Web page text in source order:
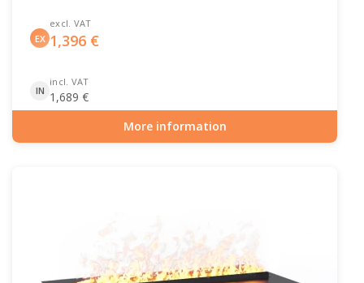
EX
excl. VAT
1,396 €
IN
incl. VAT
1,689 €
More information